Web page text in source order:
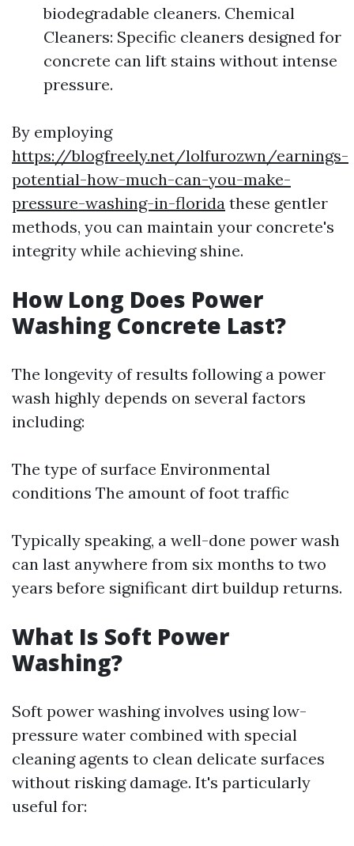
biodegradable cleaners. Chemical
Cleaners: Specific cleaners designed for
concrete can lift stains without intense
pressure.
By employing
https://blogfreely.net/lolfurozwn/earnings-
potential-how-much-can-you-make-
pressure-washing-in-florida these gentler
methods, you can maintain your concrete's
integrity while achieving shine.
How Long Does Power
Washing Concrete Last?
The longevity of results following a power
wash highly depends on several factors
including:
The type of surface Environmental
conditions The amount of foot traffic
Typically speaking, a well-done power wash
can last anywhere from six months to two
years before significant dirt buildup returns.
What Is Soft Power
Washing?
Soft power washing involves using low-
pressure water combined with special
cleaning agents to clean delicate surfaces
without risking damage. It's particularly
useful for: